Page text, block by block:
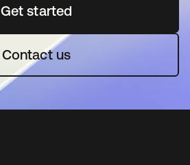
Get startedopens in a new tab
Contact us